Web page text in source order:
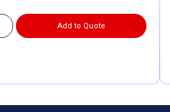
Add to Quote